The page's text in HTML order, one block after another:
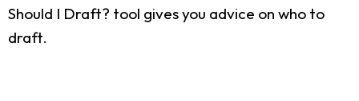
Should I Draft? tool gives you advice on who to
draft.